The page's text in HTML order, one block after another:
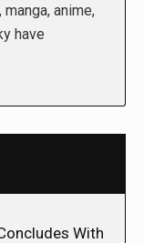
anime,
have
With